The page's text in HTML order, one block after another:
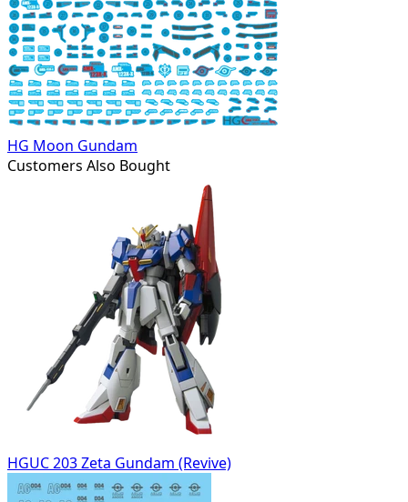
HG Moon Gundam
Customers Also Bought
HGUC 203 Zeta Gundam (Revive)